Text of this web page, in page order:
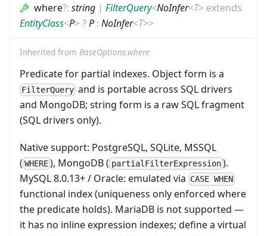
where?: string | FilterQuery<NoInfer<T> extends
EntityClass<P>?P : NoInfer<T>>
Inherited from BaseOptions.where
Predicate for partial indexes. Object form is a
FilterQuery and is portable across SQL drivers
and MongoDB; string form is a raw SQL fragment
(SQL drivers only).
Native support: PostgreSQL, SQLite, MSSQL
( WHERE ), MongoDB ( partialFilterExpression).
MySQL 8.0.13+ / Oracle: emulated via CASE WHEN
functional index (uniqueness only enforced where
the predicate holds). MariaDB is not supported —
it has no inline expression indexes; define a virtual